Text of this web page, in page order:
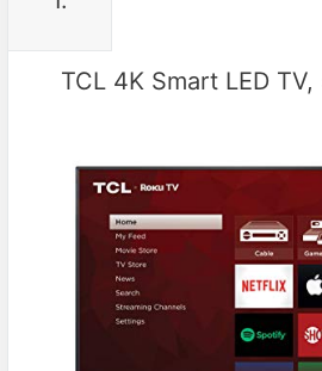
TCL 4K Smart LED